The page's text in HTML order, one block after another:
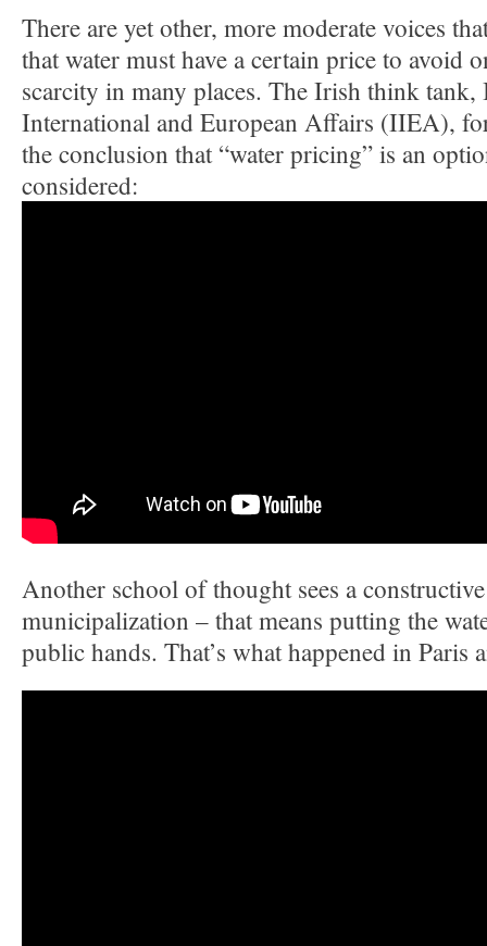
There are yet other, more moderate voices
that water must have a certain price to avoid
scarcity in many places. The Irish think
International and European Affairs (IIEA),
the conclusion that “water pricing” is an
considered:
Another school of thought sees a
municipalization – that means putting the
public hands. That’s what happened in Paris